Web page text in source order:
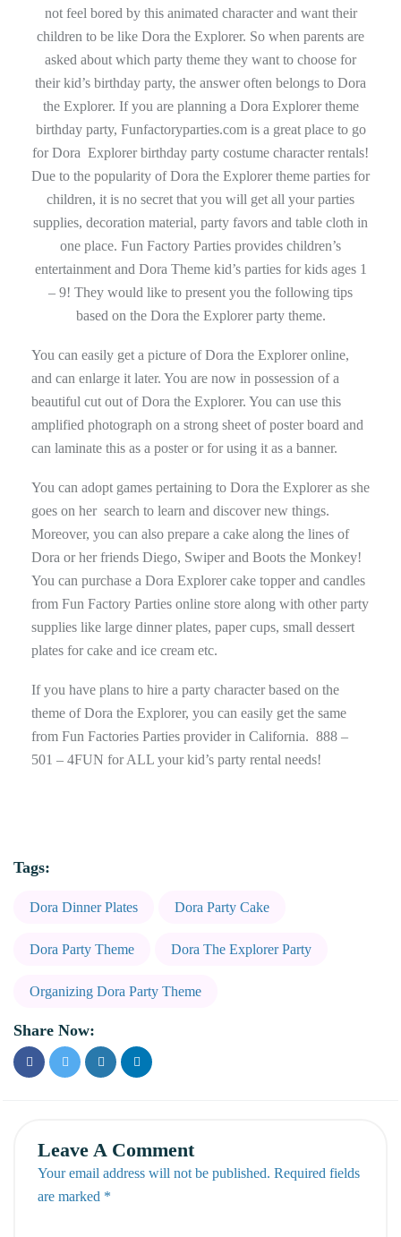
not feel bored by this animated character and want their
children to be like Dora the Explorer. So when parents are
asked about which party theme they want to choose for
their kid’s birthday party, the answer often belongs to Dora
the Explorer. If you are planning a Dora Explorer theme
birthday party, Funfactoryparties.com is a great place to go
for Dora Explorer birthday party costume character rentals!
Due to the popularity of Dora the Explorer theme parties for
children, it is no secret that you will get all your parties
supplies, decoration material, party favors and table cloth in
one place. Fun Factory Parties provides children’s
entertainment and Dora Theme kid’s parties for kids ages 1
– 9! They would like to present you the following tips
based on the Dora the Explorer party theme.
You can easily get a picture of Dora the Explorer online,
and can enlarge it later. You are now in possession of a
beautiful cut out of Dora the Explorer. You can use this
amplified photograph on a strong sheet of poster board and
can laminate this as a poster or for using it as a banner.
You can adopt games pertaining to Dora the Explorer as she
goes on her search to learn and discover new things.
Moreover, you can also prepare a cake along the lines of
Dora or her friends Diego, Swiper and Boots the Monkey!
You can purchase a Dora Explorer cake topper and candles
from Fun Factory Parties online store along with other party
supplies like large dinner plates, paper cups, small dessert
plates for cake and ice cream etc.
If you have plans to hire a party character based on the
theme of Dora the Explorer, you can easily get the same
from Fun Factories Parties provider in California. 888 –
501 – 4FUN for ALL your kid’s party rental needs!
Tags:
Dora Dinner Plates Dora Party Cake
Dora Party Theme Dora The Explorer Party
Organizing Dora Party Theme
Share Now:
Leave A Comment
Your email address will not be published. Required fields
are marked *